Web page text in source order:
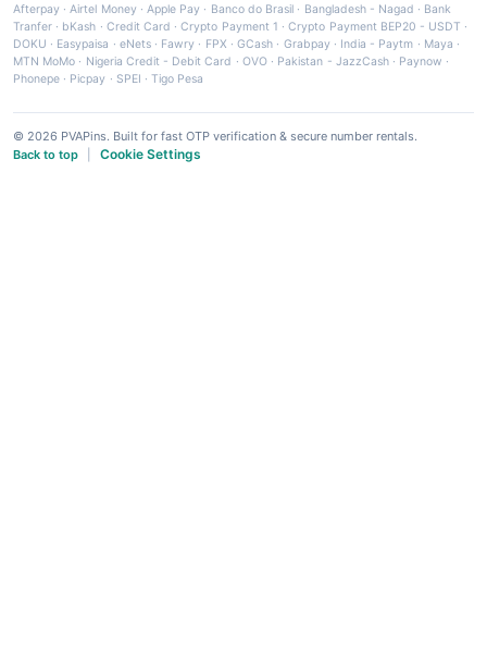
Afterpay ·Airtel Money·Apple Pay · Banco do Brasil · Bangladesh - Nagad · Bank
Tranfer · bKash · Credit Card ·Crypto Payment 1 ·Crypto Payment BEP20 - USDT ·
DOKU · Easypaisa · eNets· Fawry · FPX ·GCash · Grabpay· India - Paytm · Maya ·
MTN MoMo · Nigeria Credit - Debit Card · OVO· Pakistan - JazzCash· Paynow ·
Phonepe · Picpay · SPEI ·Tigo Pesa
© 2026 PVAPins. Built for fast OTP verification & secure number rentals.
Back to top
Cookie Settings